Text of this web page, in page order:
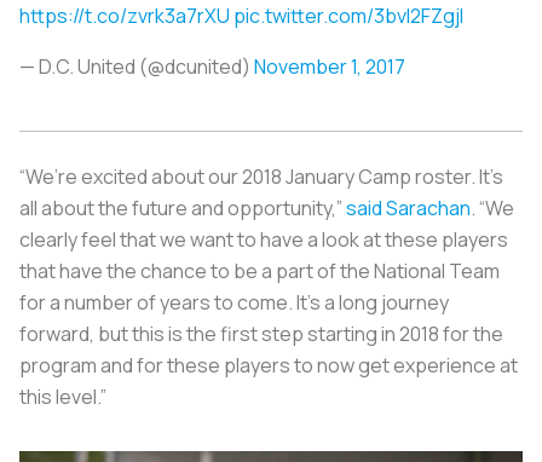
https://t.co/zvrk3a7rXU pic.twitter.com/3bvI2FZgjI
— D.C. United (@dcunited) November 1, 2017
“We’re excited about our 2018 January Camp roster. It’s
all about the future and opportunity,”said Sarachan. “We
clearly feel that we want to have a look at these players
that have the chance to be a part of the National Team
for a number of years to come. It’s a long journey
forward, but this is the first step starting in 2018 for the
program and for these players to now get experience at
this level.”